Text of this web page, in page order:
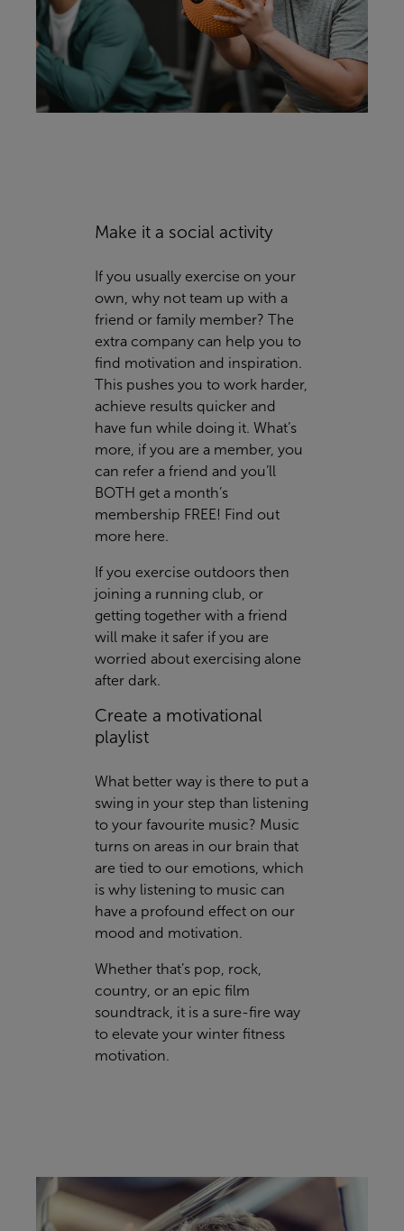
Make it a social activity
If you usually exercise on your
own, why not team up with a
friend or family member? The
extra company can help you to
find motivation and inspiration.
This pushes you to work harder,
achieve results quicker and
have fun while doing it. What’s
more, if you are a member, you
can refer a friend and you’ll
BOTH get a month’s
membership FREE! Find out
more here
If you exercise outdoors then
joining a running club, or
getting together with a friend
will make it safer if you are
worried about exercising alone
after dark.
Create a motivational
playlist
What better way is there to put a
swing in your step than listening
to your favourite music? Music
turns on areas in our brain that
are tied to our emotions, which
is why listening to music can
have a profound effect on our
mood and motivation.
Whether that’s pop, rock,
country, or an epic film
soundtrack, it is a sure-fire way
to elevate your winter fitness
motivation.